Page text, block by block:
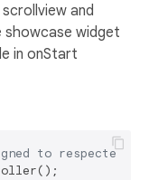
and
showcase widget
in onStart
to respected